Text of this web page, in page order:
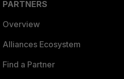
PARTNERS
Overview
Alliances Ecosystem
Find a Partner